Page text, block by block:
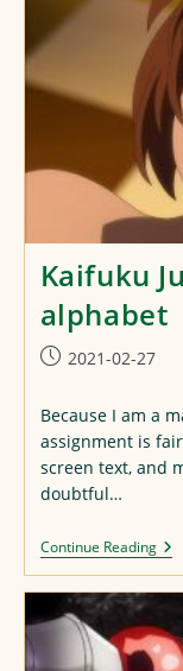
Kaifuku
alphabet
Post2021-02-27
Because I am a
assignment is
screen text, and
doubtful…
Continue Reading